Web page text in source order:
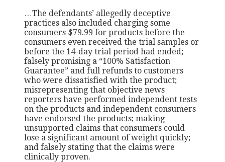
…The defendants’ allegedly deceptive
practices also included charging some
consumers $79.99 for products before the
consumers even received the trial samples or
before the 14-day trial period had ended;
falsely promising a “100% Satisfaction
Guarantee” and full refunds to customers
who were dissatisfied with the product;
misrepresenting that objective news
reporters have performed independent tests
on the products and independent consumers
have endorsed the products; making
unsupported claims that consumers could
lose a significant amount of weight quickly;
and falsely stating that the claims were
clinically proven.